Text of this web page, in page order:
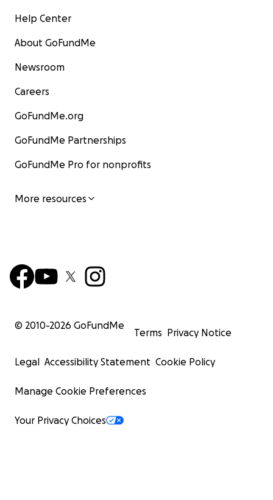
Help Center
About GoFundMe
Newsroom
Careers
GoFundMe.org
GoFundMe Partnerships
GoFundMe Pro for nonprofits
More resources
© 2010-2026 GoFundMe
Terms Privacy Notice
Legal Accessibility Statement Cookie Policy
Manage Cookie Preferences
Your Privacy Choices